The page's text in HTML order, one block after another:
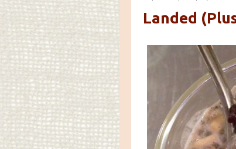
Landed